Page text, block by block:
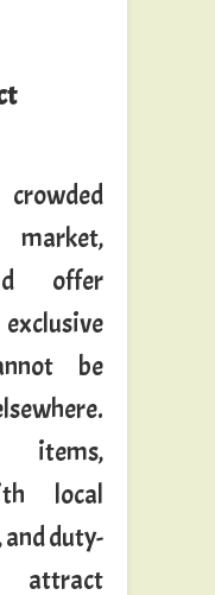
offer
be
items,
local
duty-
attract